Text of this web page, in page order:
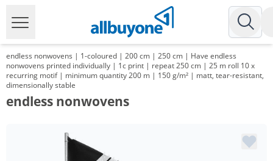
endless nonwovens | 1-coloured | 200 cm | 250 cm | Have endless
nonwovens printed individually | 1c print | repeat 250 cm | 25 m roll 10 x
recurring motif | minimum quantity 200 m | 150 g/m² | matt, tear-resistant,
dimensionally stable
endless nonwovens